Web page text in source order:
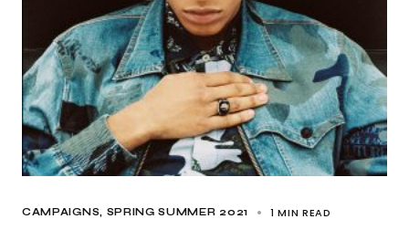
CAMPAIGNS SPRING SUMMER 2021 1 MIN READ